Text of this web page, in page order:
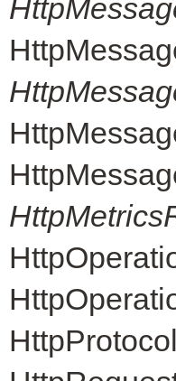
HttpProtocol